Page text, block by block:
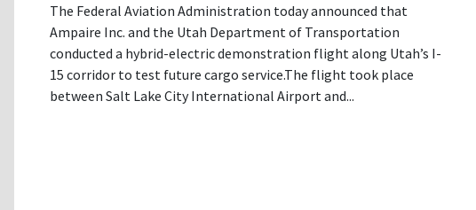
The Federal Aviation Administration today announced that
Ampaire Inc. and the Utah Department of Transportation
conducted a hybrid-electric demonstration flight along Utah’s I-
15 corridor to test future cargo service.The flight took place
between Salt Lake City International Airport and...